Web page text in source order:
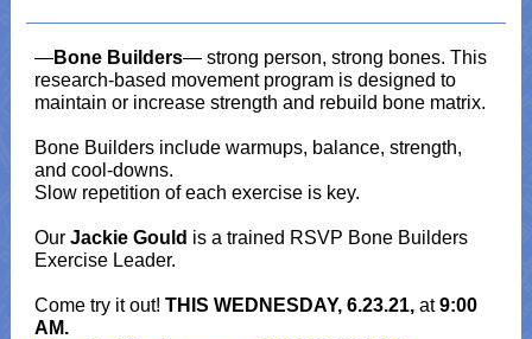
—Bone Builders— strong person, strong bones. This
research-based movement program is designed to
maintain or increase strength and rebuild bone matrix.
Bone Builders include warmups, balance, strength,
and cool-downs.
Slow repetition of each exercise is key.
Our Jackie Gould is a trained RSVP Bone Builders
Exercise Leader.
Come try it out! THIS WEDNESDAY, 6.23.21, at9:00
AM.